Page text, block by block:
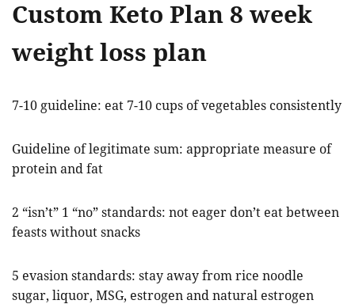
Custom Keto Plan 8 week
weight loss plan
7-10 guideline: eat 7-10 cups of vegetables consistently
Guideline of legitimate sum: appropriate measure of
protein and fat
2 “isn’t” 1 “no” standards: not eager don’t eat between
feasts without snacks
5 evasion standards: stay away from rice noodle
sugar, liquor, MSG, estrogen and natural estrogen